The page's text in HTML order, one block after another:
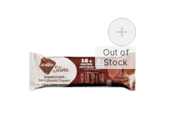
Add Slim Bar,
Out of
Stock